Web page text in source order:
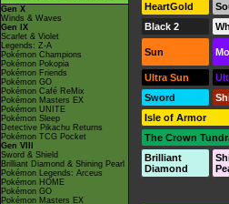
Gen X
Winds & Waves
Gen IX
Scarlet & Violet
Legends: Z-A
Pokémon Champions
Pokémon Pokopia
Pokémon Friends
Pokémon GO
Pokémon Café ReMix
Pokémon Masters EX
Pokémon UNITE
Pokémon Sleep
Detective Pikachu Returns
Pokémon TCG Pocket
Gen VIII
Sword & Shield
Brilliant Diamond & Shining Pearl
Pokémon Legends: Arceus
Pokémon HOME
Pokémon GO
Pokémon Masters EX
HeartGold
Black 2
Sun
Ultra Sun
Sword
Isle of Armor
The Crown
Brilliant
Diamond